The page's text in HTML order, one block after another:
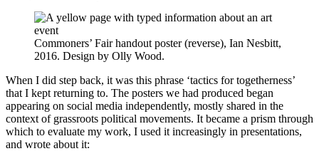
Commoners’ Fair handout poster (reverse), Ian Nesbitt,
2016. Design by Olly Wood.
When I did step back, it was this phrase ‘tactics for togetherness’
that I kept returning to. The posters we had produced began
appearing on social media independently, mostly shared in the
context of grassroots political movements. It became a prism through
which to evaluate my work, I used it increasingly in presentations,
and wrote about it: